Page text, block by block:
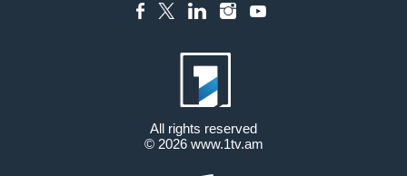
All rights reserved
© 2026 www.1tv.am